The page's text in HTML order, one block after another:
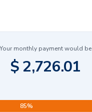
Your monthly payment would be
$2,726.01
85%